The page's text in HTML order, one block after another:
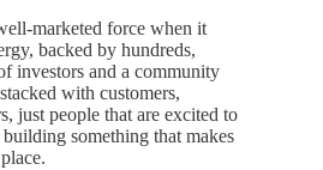
marketed force when it
backed by hundreds,
investors and a community
with customers,
just people that are excited to
something that makes